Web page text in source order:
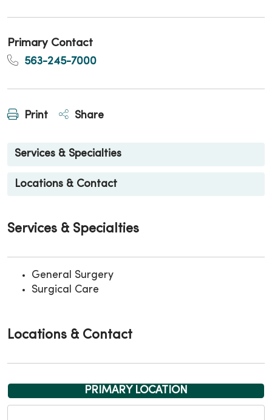
Primary Contact
563-245-7000
Print Share
Services & Specialties
Locations & Contact
Services & Specialties
General Surgery
Surgical Care
Locations & Contact
PRIMARY LOCATION